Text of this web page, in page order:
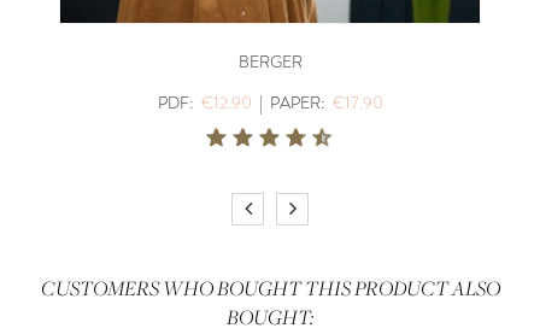
BERGER
PDF: €12.90 | PAPER: €17.90
CUSTOMERS WHO BOUGHT THIS PRODUCT ALSO
BOUGHT: